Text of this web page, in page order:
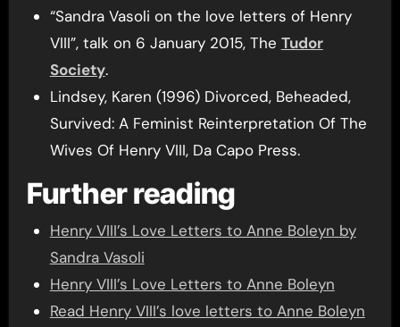
“Sandra Vasoli on the love letters of Henry
VIII”, talk on 6 January 2015, The Tudor
Society.
Lindsey, Karen (1996) Divorced, Beheaded,
Survived: A Feminist Reinterpretation Of The
Wives Of Henry VIII, Da Capo Press.
Further reading
Henry VIII’s Love Letters to Anne Boleyn by
Sandra Vasoli
Henry VIII’s Love Letters to Anne Boleyn
Read Henry VIII’s love letters to Anne Boleyn